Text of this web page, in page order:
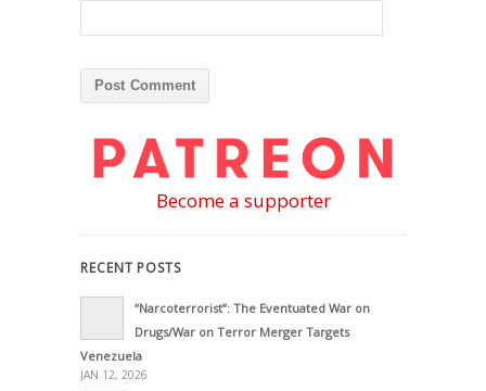
Become a supporter
RECENT POSTS
“Narcoterrorist”: The Eventuated War on
Drugs/War on Terror Merger Targets
Venezuela
JAN 12, 2026